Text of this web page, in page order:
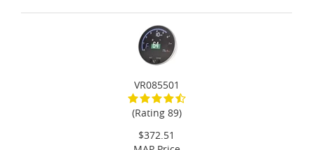
VR085501
(Rating 89)
$372.51